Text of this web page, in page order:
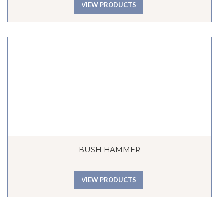
VIEW PRODUCTS
BUSH HAMMER
VIEW PRODUCTS